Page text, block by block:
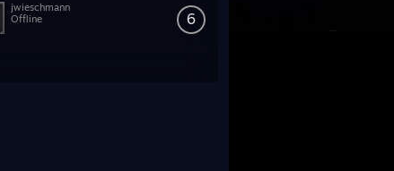
6
jwieschmann
Offline